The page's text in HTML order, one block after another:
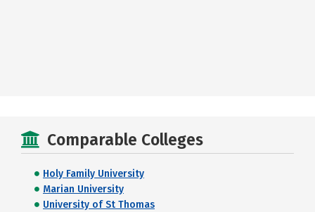
Comparable Colleges
Holy Family University
Marian University
University of St Thomas